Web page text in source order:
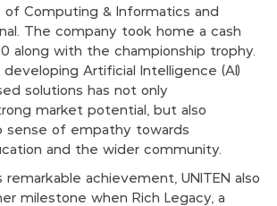
of Computing & Informatics and
The company took home a cash
along with the championship trophy.
Artificial Intelligence (AI)
solutions has not only
market potential, but also
sense of empathy towards
and the wider community.
remarkable achievement, UNITEN also
milestone when Rich Legacy, a